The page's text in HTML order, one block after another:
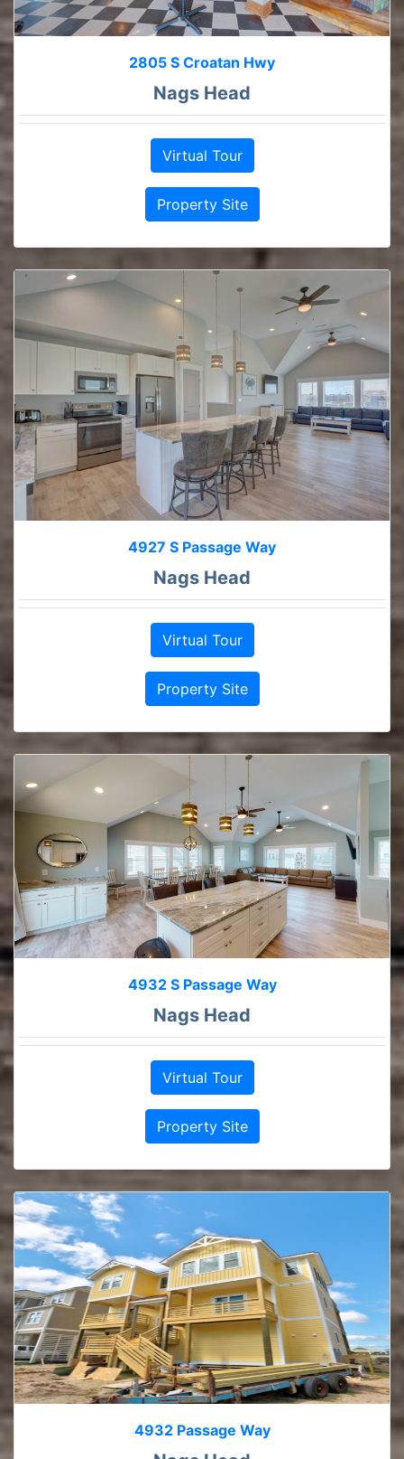
2805 S Croatan Hwy
Nags Head
Virtual Tour
Property Site
4927 S Passage Way
Nags Head
Virtual Tour
Property Site
4932 S Passage Way
Nags Head
Virtual Tour
Property Site
4932 Passage Way